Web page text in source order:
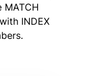
MATCH
INDEX